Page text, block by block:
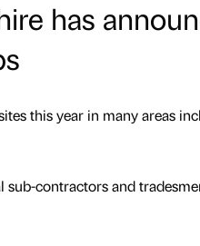
has
this year in many areas
contractors and